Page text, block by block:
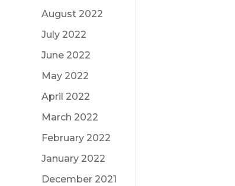
August 2022
July 2022
June 2022
May 2022
April 2022
March 2022
February 2022
January 2022
December 2021